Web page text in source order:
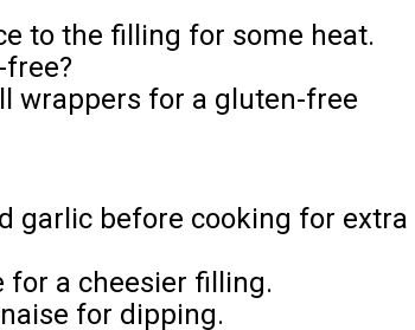
to the filling for some heat.
free?
wrappers for a gluten-free
garlic before cooking for extra
for a cheesier filling.
for dipping.